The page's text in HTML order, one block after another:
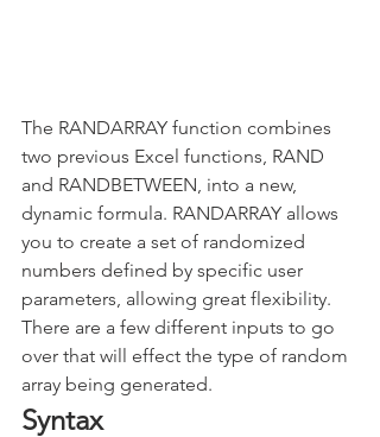
The RANDARRAY function combines
two previous Excel functions, RAND
and RANDBETWEEN, into a new,
dynamic formula. RANDARRAY allows
you to create a set of randomized
numbers defined by specific user
parameters, allowing great flexibility.
There are a few different inputs to go
over that will effect the type of random
array being generated.
Syntax